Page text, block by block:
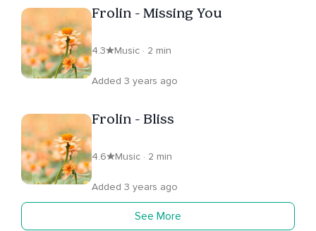
Frolin - Missing You
4.3 Music · 2 min
Added 3 years ago
Frolin - Bliss
4.6 Music · 2 min
Added 3 years ago
See More